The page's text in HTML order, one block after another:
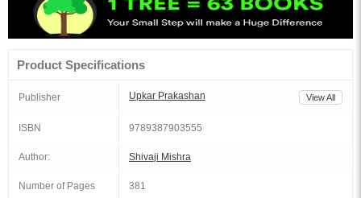
Product Specifications
Publisher Upkar Prakashan View All
ISBN 9789387903555
Author: Shivaji Mishra
Number of Pages 381